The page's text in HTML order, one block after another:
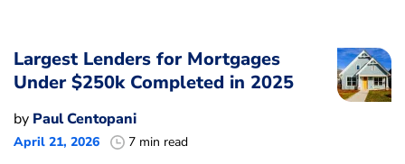
Largest Lenders for Mortgages
Under $250k Completed in 2025
by Paul Centopani
April 21, 2026 7 min read